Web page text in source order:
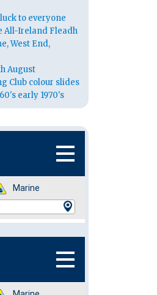
to everyone
All-Ireland Fleadh
West End,
August
Club colour slides
early 1970's